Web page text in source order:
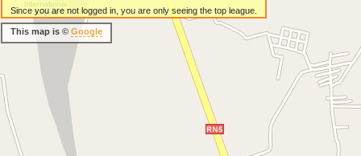
Since you are not logged in, you are only seeing the top league.
This map is © Google